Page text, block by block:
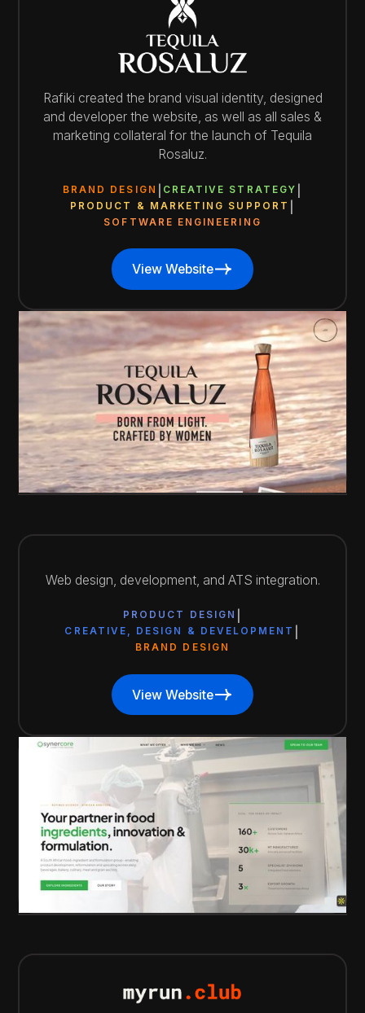
Rafiki created the brand visual identity, designed
and developer the website, as well as all sales &
marketing collateral for the launch of Tequila
Rosaluz.
BRAND DESIGN
CREATIVE STRATEGY
PRODUCT & MARKETING SUPPORT
SOFTWARE ENGINEERING
View Website
View Website
Web design, development, and ATS integration.
PRODUCT DESIGN
CREATIVE, DESIGN & DEVELOPMENT
BRAND DESIGN
View Website
View Website